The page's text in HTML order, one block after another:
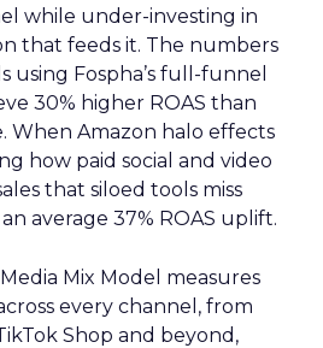
while under-investing in
that feeds it. The numbers
using Fospha’s full-funnel
30% higher ROAS than
When Amazon halo effects
how paid social and video
that siloed tools miss
average 37% ROAS uplift.
Mix Model measures
every channel, from
Shop and beyond,